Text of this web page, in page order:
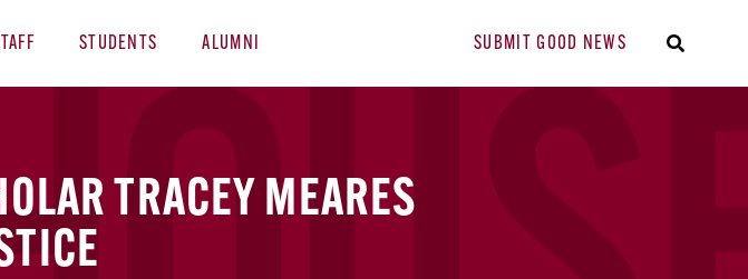
STUDENTS ALUMNI SUBMIT GOOD NEWS
TRACEY MEARES